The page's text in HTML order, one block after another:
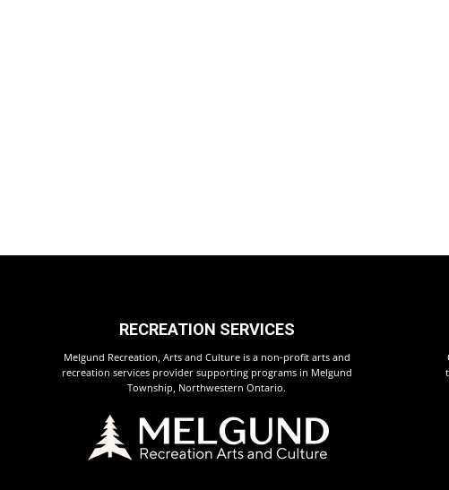
RECREATION SERVICES
Melgund Recreation, Arts and Culture is a non-profit arts and
recreation services provider supporting programs in Melgund
Township, Northwestern Ontario.